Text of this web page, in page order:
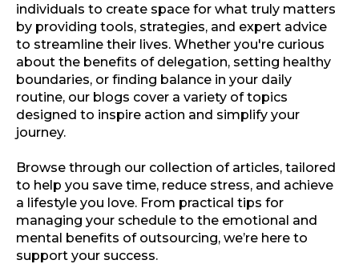
individuals to create space for what truly matters
by providing tools, strategies, and expert advice
to streamline their lives. Whether you're curious
about the benefits of delegation, setting healthy
boundaries, or finding balance in your daily
routine, our blogs cover a variety of topics
designed to inspire action and simplify your
journey.
Browse through our collection of articles, tailored
to help you save time, reduce stress, and achieve
a lifestyle you love. From practical tips for
managing your schedule to the emotional and
mental benefits of outsourcing, we’re here to
support your success.